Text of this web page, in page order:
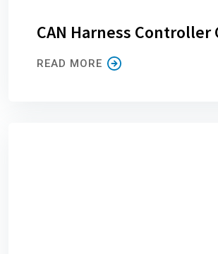
CAN Harness Controller
READ MORE